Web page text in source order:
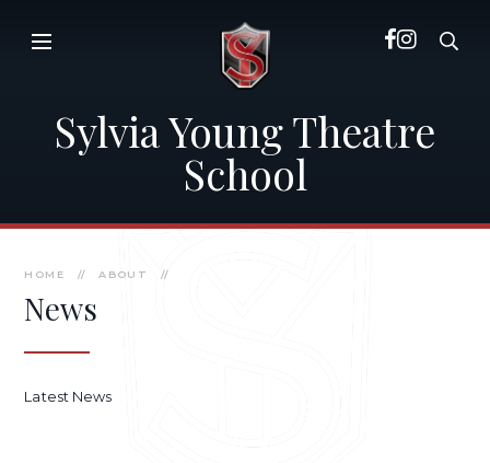
Sylvia Young Theatre
School
HOME // ABOUT //
News
Latest News